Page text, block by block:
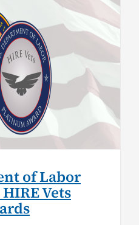
of Labor
HIRE Vets
Awards
of Labor
Vets